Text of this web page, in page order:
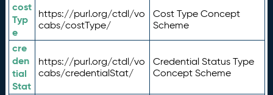
cost
Typ
e
https://purl.org/ctdl/vo
cabs/costType/
Cost Type Concept
Scheme
cre
den
tial
Stat
https://purl.org/ctdl/vo
cabs/credentialStat/
Credential Status Type
Concept Scheme